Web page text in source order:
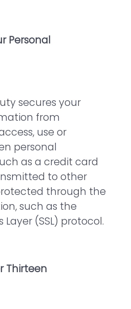
Personal
secures your
from
use or
personal
as a credit card
to other
through the
such as the
Layer (SSL) protocol.
Thirteen